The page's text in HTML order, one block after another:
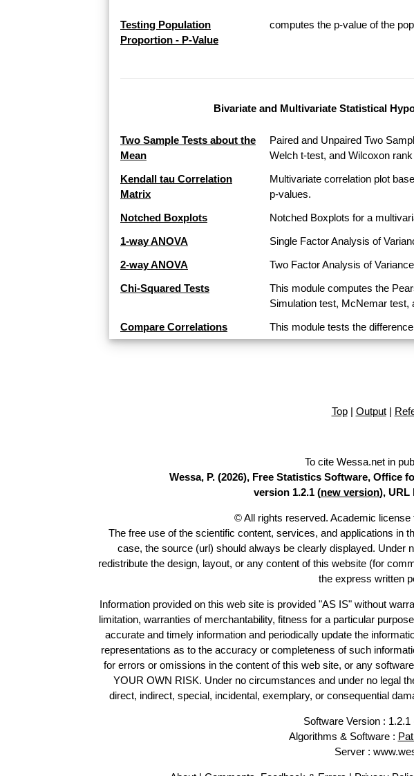
Testing Population
Proportion - P-Value
computes the p-value of the
Bivariate and Multivariate Statistical
Two Sample Tests about the
Mean
Paired and Unpaired Two
Welch t-test, and Wilcoxon
Kendall tau Correlation
Matrix
Multivariate correlation plot
p-values.
Notched Boxplots
Notched Boxplots for a
1-way ANOVA
Single Factor Analysis of
2-way ANOVA
Two Factor Analysis of
Chi-Squared Tests
This module computes the
Simulation test, McNemar test,
Compare Correlations
This module tests the
Top| Output|
To cite Wessa.net in
Wessa, P. (2026), Free Statistics Software, Office
version 1.2.1 (new version), URL
© All rights reserved. Academic
The free use of the scientific content, services, and applications in
case, the source (url) should always be clearly displayed. Under
redistribute the design, layout, or any content of this website (for
the express written
Information provided on this web site is provided "AS IS" without
limitation, warranties of merchantability, fitness for a particular
accurate and timely information and periodically update the
representations as to the accuracy or completeness of such
for errors or omissions in the content of this web site, or any
YOUR OWN RISK. Under no circumstances and under no legal
direct, indirect, special, incidental, exemplary, or consequential
Software Version : 1.2.1
Algorithms & Software :
Server :